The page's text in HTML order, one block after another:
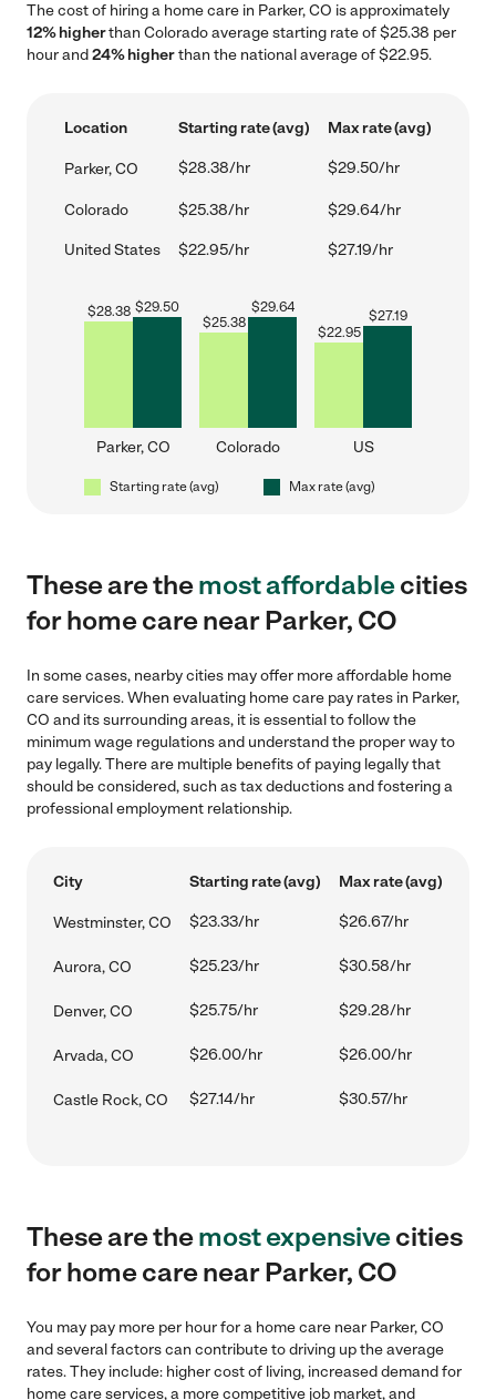
The cost of hiring a home care in Parker, CO is approximately
12% higherthan Colorado average starting rate of $25.38 per
hour and24% higherthan the national average of $22.95.
Location Starting rate (avg) Max rate (avg)
Parker, CO $28.38/hr $29.50/hr
Colorado $25.38/hr $29.64/hr
United States $22.95/hr $27.19/hr
$28.38 $29.50
Parker, CO
$25.38
$29.64
Colorado
$22.95
$27.19
US
Starting rate (avg) Max rate (avg)
These are themost affordablecities
for home care near Parker, CO
In some cases, nearby cities may offer more affordable home
care services. When evaluating home care pay rates in Parker,
CO and its surrounding areas, it is essential to follow the
minimum wage regulations and understand the proper way to
pay legally. There are multiple benefits of paying legally that
should be considered, such as tax deductions and fostering a
professional employment relationship.
City Starting rate (avg) Max rate (avg)
Westminster, CO $23.33/hr $26.67/hr
Aurora, CO $25.23/hr $30.58/hr
Denver, CO $25.75/hr $29.28/hr
Arvada, CO $26.00/hr $26.00/hr
Castle Rock, CO $27.14/hr $30.57/hr
These are themost expensivecities
for home care near Parker, CO
You may pay more per hour for a home care near Parker, CO
and several factors can contribute to driving up the average
rates. They include: higher cost of living, increased demand for
home care services, a more competitive job market, and